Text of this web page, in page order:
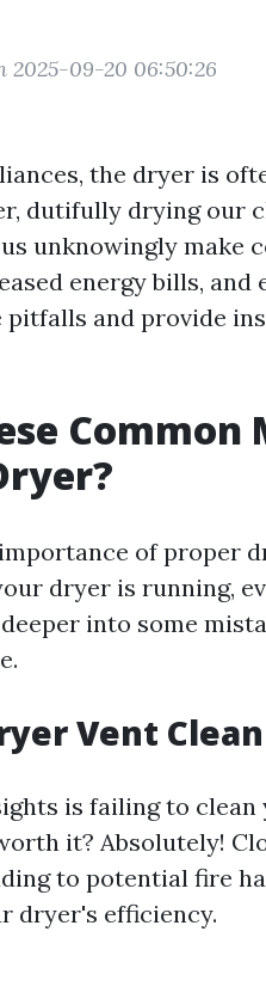
2025-09-20 06:50:26
the dryer is
dutifully drying our
unknowingly make
energy bills, and
and provide
Common
of proper
dryer is running,
into some
Vent
is failing to
it? Absolutely!
to potential fire
dryer's efficiency.